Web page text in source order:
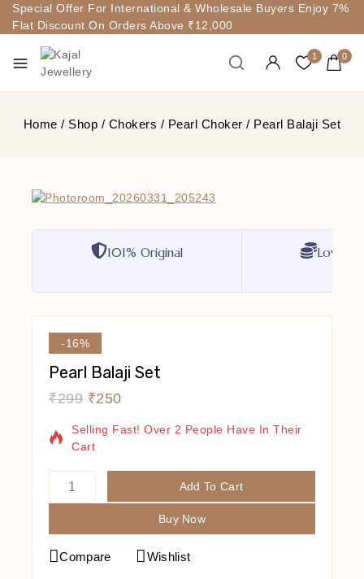
Special Offer For International & Wholesale Buyers Enjoy 7%
Flat Discount On Orders Above ₹12,000
1 0
Home / Shop / Chokers / Pearl Choker / Pearl Balaji Set
101% Original Lowest
-16%
Pearl Balaji Set
₹299 ₹250
16 Products Sold In Last 10 Hours
Selling Fast! Over 2 People Have In Their
Cart
Add To Cart
Buy Now
Compare Wishlist